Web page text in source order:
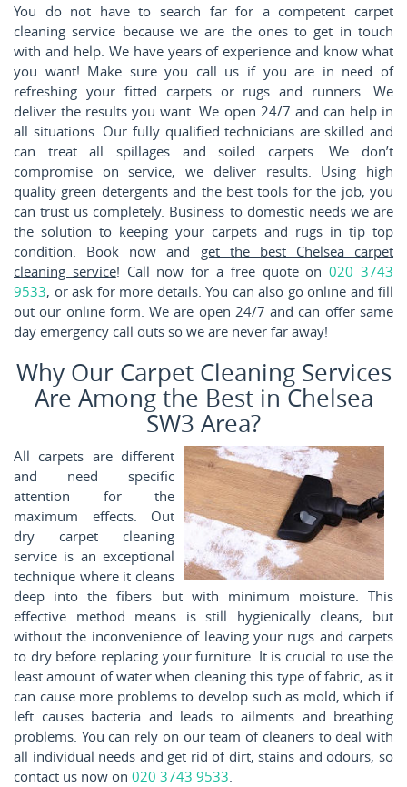
You do not have to search far for a competent carpet
cleaning service because we are the ones to get in touch
with and help. We have years of experience and know what
you want! Make sure you call us if you are in need of
refreshing your fitted carpets or rugs and runners. We
deliver the results you want. We open 24/7 and can help in
all situations. Our fully qualified technicians are skilled and
can treat all spillages and soiled carpets. We don’t
compromise on service, we deliver results. Using high
quality green detergents and the best tools for the job, you
can trust us completely. Business to domestic needs we are
the solution to keeping your carpets and rugs in tip top
condition. Book now and get the best Chelsea carpet
cleaning service! Call now for a free quote on020 3743
9533, or ask for more details. You can also go online and fill
out our online form. We are open 24/7 and can offer same
day emergency call outs so we are never far away!
Why Our Carpet Cleaning Services
Are Among the Best in Chelsea
SW3 Area?
All carpets are different
and need specific
attention for the
maximum effects. Out
dry carpet cleaning
service is an exceptional
technique where it cleans
deep into the fibers but with minimum moisture. This
effective method means is still hygienically cleans, but
without the inconvenience of leaving your rugs and carpets
to dry before replacing your furniture. It is crucial to use the
least amount of water when cleaning this type of fabric, as it
can cause more problems to develop such as mold, which if
left causes bacteria and leads to ailments and breathing
problems. You can rely on our team of cleaners to deal with
all individual needs and get rid of dirt, stains and odours, so
contact us now on 020 3743 9533.